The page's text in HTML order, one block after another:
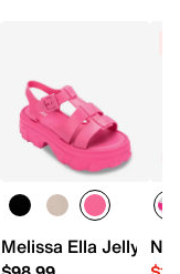
Sneaker -
Melissa Ella Jelly